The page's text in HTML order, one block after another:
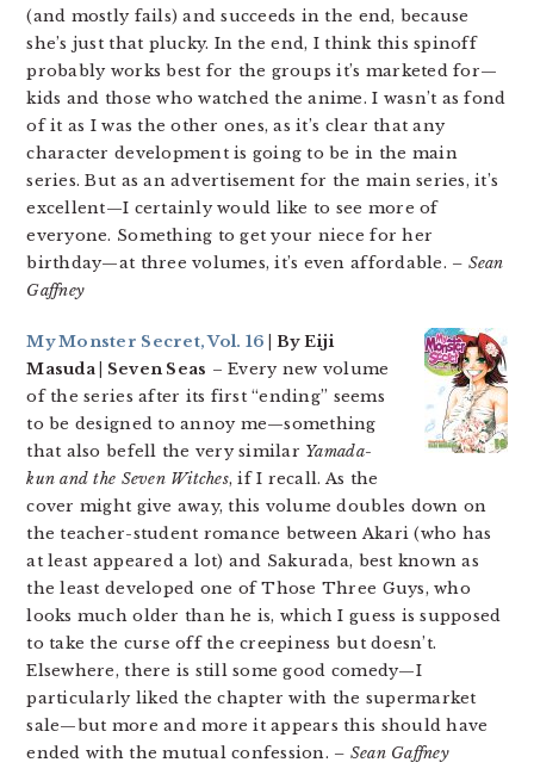
(and mostly fails) and succeeds in the end, because
she’s just that plucky. In the end, I think this spinoff
probably works best for the groups it’s marketed for—
kids and those who watched the anime. I wasn’t as fond
of it as I was the other ones, as it’s clear that any
character development is going to be in the main
series. But as an advertisement for the main series, it’s
excellent—I certainly would like to see more of
everyone. Something to get your niece for her
birthday—at three volumes, it’s even affordable. – Sean
Gaffney
My Monster Secret, Vol. 16 | By Eiji
Masuda | Seven Seas – Every new volume
of the series after its first “ending” seems
to be designed to annoy me—something
that also befell the very similar Yamada-
kun and the Seven Witches, if I recall. As the
cover might give away, this volume doubles down on
the teacher-student romance between Akari (who has
at least appeared a lot) and Sakurada, best known as
the least developed one of Those Three Guys, who
looks much older than he is, which I guess is supposed
to take the curse off the creepiness but doesn’t.
Elsewhere, there is still some good comedy—I
particularly liked the chapter with the supermarket
sale—but more and more it appears this should have
ended with the mutual confession. – Sean Gaffney